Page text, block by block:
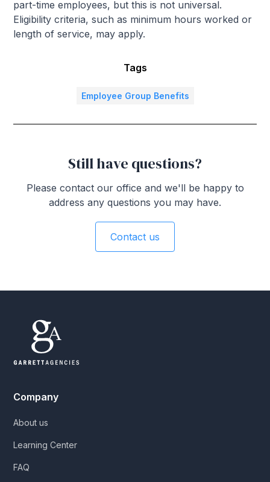
part-time employees, but this is not universal.
Eligibility criteria, such as minimum hours worked or
length of service, may apply.
Tags
Employee Group Benefits
Still have questions?
Please contact our office and we'll be happy to
address any questions you may have.
Contact us
Company
About us
Learning Center
FAQ